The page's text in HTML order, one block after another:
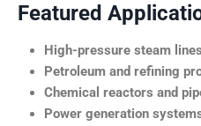
Featured
High-pressure steam lines
Petroleum and refining
Chemical reactors and
Power generation